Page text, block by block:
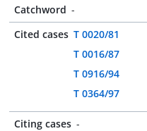
Catchword -
Cited cases T 0020/81
T 0016/87
T 0916/94
T 0364/97
Citing cases -